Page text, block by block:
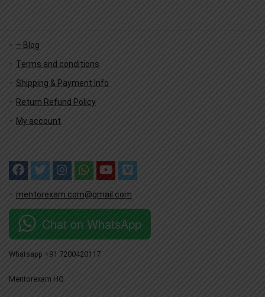
– Blog
Terms and conditions
Shipping & Payment Info
Return Refund Policy
My account
mentorexam.com@gmail.com
Chat on WhatsApp
Whatsapp +91 7200420117
Mentorexam HQ